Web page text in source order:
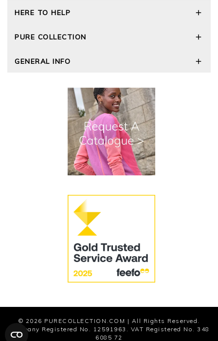
HERE TO HELP
Size Guide
Cashmere Care Guide
PURE COLLECTION
Wourth Group
The Good Cashmere Standard
GOTS - Global Organic Textile Standard
Roama Activewear
GENERAL INFO
Reviews and Ratings Policy
Terms and Conditions
Modern Slavery Statement
© 2026 PURECOLLECTION.COM | All Rights Reserved.
Company Registered No. 12591963. VAT Registered No. 348
6085 72